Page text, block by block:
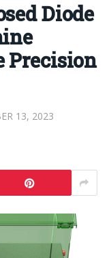
Diode
Precision
13, 2023